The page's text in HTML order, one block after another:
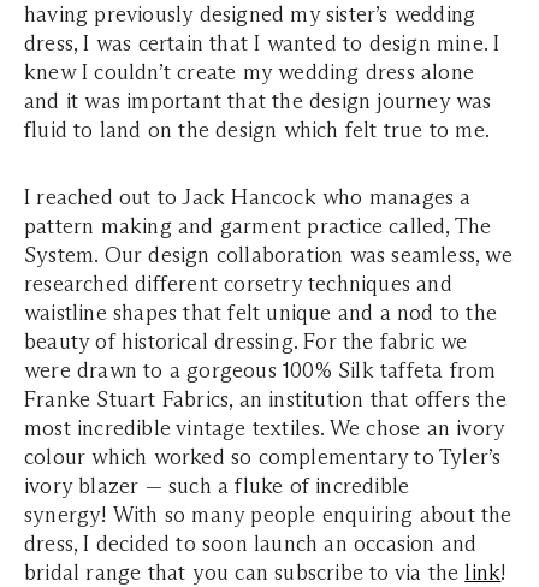
having previously designed my sister’s wedding
dress, I was certain that I wanted to design mine. I
knew I couldn’t create my wedding dress alone
and it was important that the design journey was
fluid to land on the design which felt true to me.
I reached out to Jack Hancock who manages a
pattern making and garment practice called, The
System. Our design collaboration was seamless, we
researched different corsetry techniques and
waistline shapes that felt unique and a nod to the
beauty of historical dressing. For the fabric we
were drawn to a gorgeous 100% Silk taffeta from
Franke Stuart Fabrics, an institution that offers the
most incredible vintage textiles. We chose an ivory
colour which worked so complementary to Tyler’s
ivory blazer — such a fluke of incredible
synergy! With so many people enquiring about the
dress, I decided to soon launch an occasion and
bridal range that you can subscribe to via the link!